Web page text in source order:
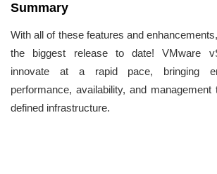
Summary
With all of these features and
the biggest release to date! VMware
innovate at a rapid pace, bringing
performance, availability, and management
defined infrastructure.